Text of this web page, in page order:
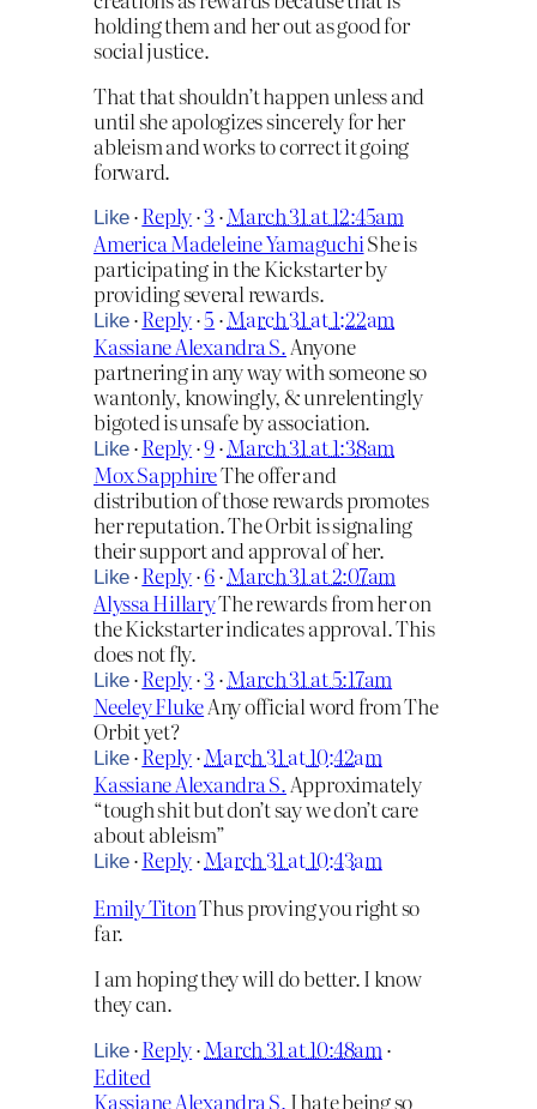
holding them and her out as good for
social justice.
That that shouldn’t happen unless and
until she apologizes sincerely for her
ableism and works to correct it going
forward.
Like ·Reply·3 ·March 31 at 12:45am
America Madeleine YamaguchiShe is
participating in the Kickstarter by
providing several rewards.
Like ·Reply·5 ·March 31 at 1:22am
Kassiane Alexandra S.Anyone
partnering in any way with someone so
wantonly, knowingly, & unrelentingly
bigoted is unsafe by association.
Like ·Reply·9·March 31 at 1:38am
Mox SapphireThe offer and
distribution of those rewards promotes
her reputation. The Orbit is signaling
their support and approval of her.
Like ·Reply·6·March 31 at 2:07am
Alyssa HillaryThe rewards from her on
the Kickstarter indicates approval. This
does not fly.
Like ·Reply·3 ·March 31 at 5:17am
Neeley FlukeAny official word from The
Orbit yet?
Like ·Reply·March 31 at 10:42am
Kassiane Alexandra S.Approximately
“tough shit but don’t say we don’t care
about ableism”
Like ·Reply·March 31 at 10:43am
Emily TitonThus proving you right so
far.
I am hoping they will do better. I know
they can.
Like ·Reply·March 31 at 10:48am ·
Edited
Kassiane Alexandra S. I hate being so